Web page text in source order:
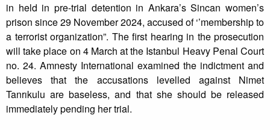
in held in pre-trial detention in Ankara’s Sincan women’s
prison since 29 November 2024, accused of ‘’membership to
a terrorist organization”. The first hearing in the prosecution
will take place on 4 March at the Istanbul Heavy Penal Court
no. 24. Amnesty International examined the indictment and
believes that the accusations levelled against Nimet
Tanrıkulu are baseless, and that she should be released
immediately pending her trial.